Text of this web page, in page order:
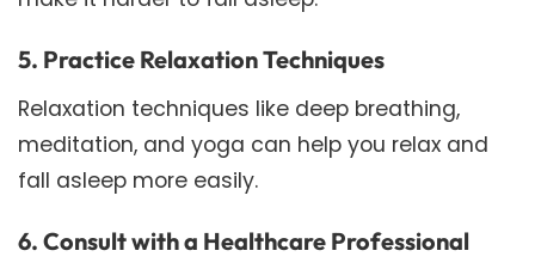
5. Practice Relaxation Techniques
Relaxation techniques like deep breathing,
meditation, and yoga can help you relax and
fall asleep more easily.
6. Consult with a Healthcare Professional